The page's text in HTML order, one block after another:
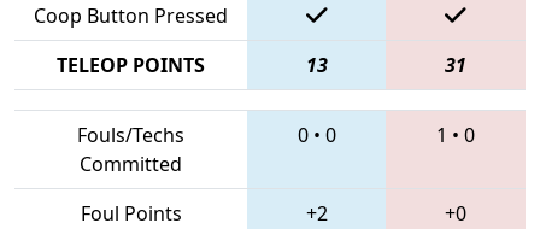
Coop Button Pressed
TELEOP POINTS
13 31
Fouls/Techs
Committed
0• 0 1 • 0
Foul Points +2
+0